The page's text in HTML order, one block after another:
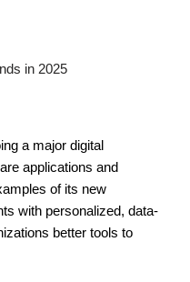
a major digital
applications and
of its new
with personalized, data-
better tools to